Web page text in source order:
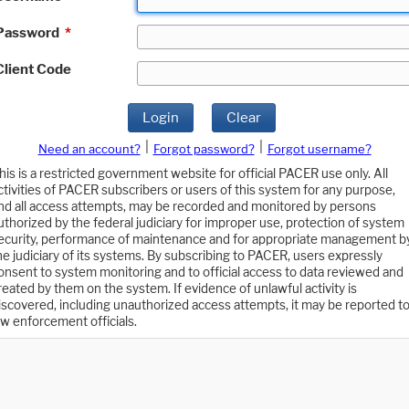
*
Code
Login Clear
Need an account? Forgot password?
Forgot username?
is a restricted government website for official PACER use only. All
of PACER subscribers or users of this system for any purpose,
all access attempts, may be recorded and monitored by persons
by the federal judiciary for improper use, protection of system
performance of maintenance and for appropriate management
judiciary of its systems. By subscribing to PACER, users expressly
to system monitoring and to official access to data reviewed and
by them on the system. If evidence of unlawful activity is
including unauthorized access attempts, it may be reported to
enforcement officials.